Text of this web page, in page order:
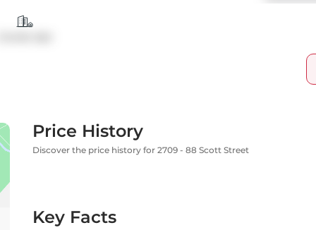
Price History
Discover the price history for 2709 - 88 Scott Street
Key Facts